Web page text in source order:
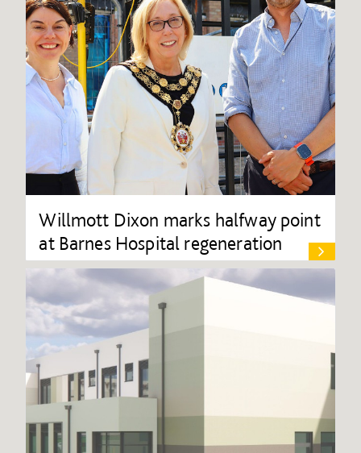
Willmott Dixon marks halfway point
at Barnes Hospital regeneration